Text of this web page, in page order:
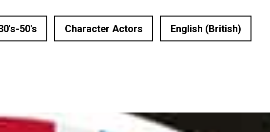
50's Character Actors English (British)